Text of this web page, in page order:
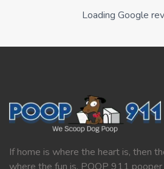
Loading Google
If home is where the heart is, then